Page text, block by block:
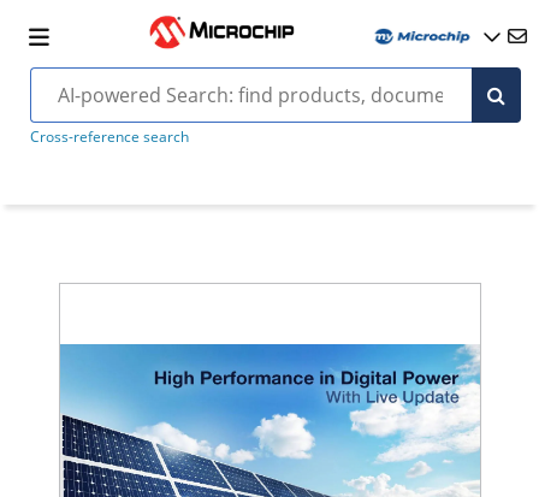
Cross-reference search